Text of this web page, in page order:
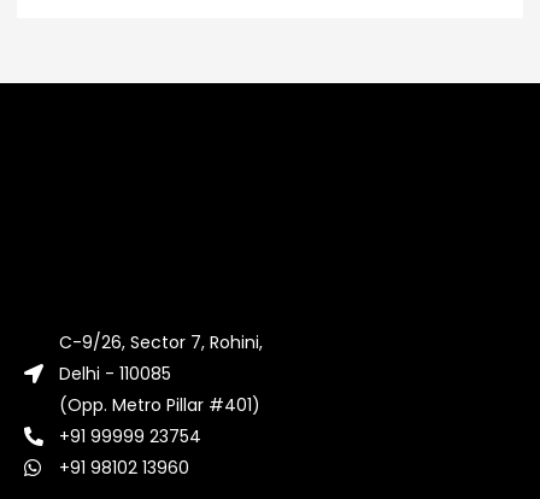
C-9/26, Sector 7, Rohini,
Delhi - 110085
(Opp. Metro Pillar #401)
+91 99999 23754
+91 98102 13960